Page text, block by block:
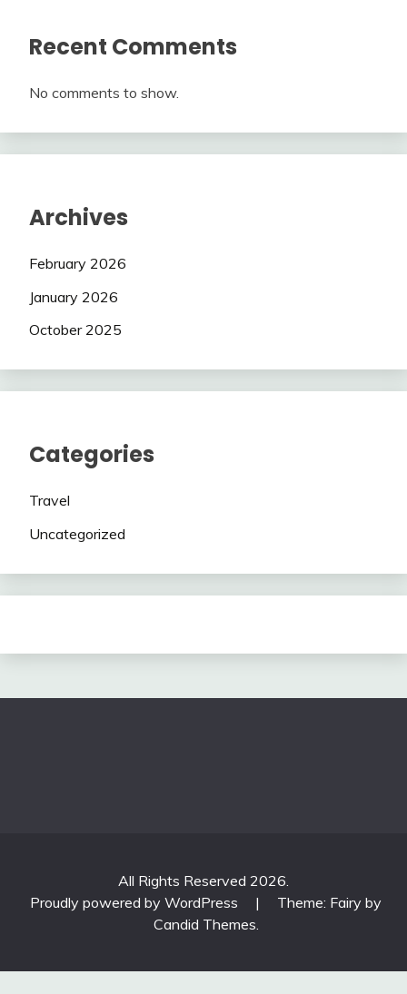
Recent Comments
No comments to show.
Archives
February 2026
January 2026
October 2025
Categories
Travel
Uncategorized
All Rights Reserved 2026.
Proudly powered by WordPress
|
Theme: Fairy by
Candid Themes